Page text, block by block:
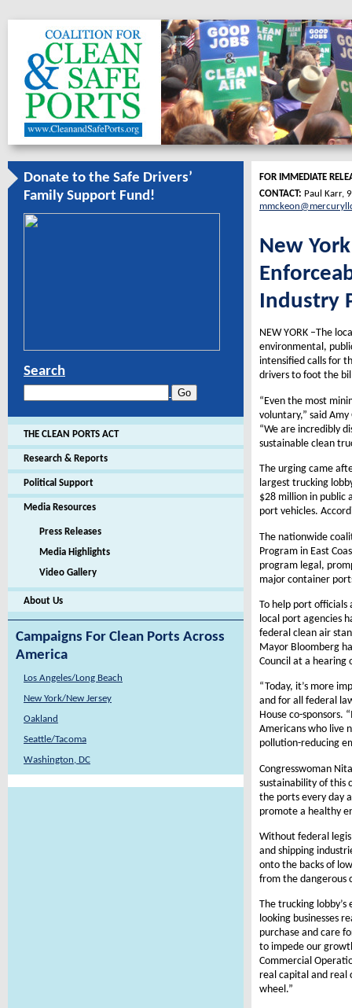
Donate to the Safe Drivers’
Family Support Fund!
Search
THE CLEAN PORTS ACT
Research & Reports
Political Support
Media Resources
Press Releases
Media Highlights
Video Gallery
About Us
Campaigns For Clean Ports Across
America
Los Angeles/Long Beach
New York/New Jersey
Oakland
Seattle/Tacoma
Washington, DC
FOR IMMEDIATE
CONTACT: Paul Karr,
New
Industry
NEW YORK –The
environmental,
intensified calls for
drivers to foot the
“Even the most
voluntary,” said
“We are incredibly
sustainable clean
The urging came
largest trucking
$28 million in public
port vehicles.
The nationwide
Program in East
program legal,
major container
To help port officials
local port agencies
federal clean air
Mayor Bloomberg
Council at a hearing
“Today, it’s more
and for all federal
House co-sponsors.
Americans who live
pollution-reducing
Congresswoman
sustainability of this
the ports every day
promote a healthy
Without federal
and shipping
onto the backs of
from the dangerous
The trucking
looking businesses
purchase and care
to impede our
Commercial
real capital and real
wheel.”